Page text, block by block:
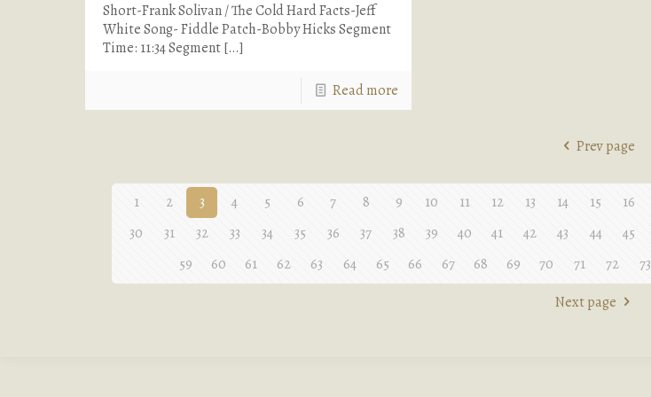
Short-Frank Solivan / The Cold Hard Facts-Jeff
White Song- Fiddle Patch-Bobby Hicks Segment
Time: 11:34 Segment[…]
Read more
Prev page
1 2 3 4 5 6 7 8 9 10 11 12 13 14 15 16
30
31 32 33 34 35 36 37 38 39 40 41 42 43 44 45
59
60 61 62 63 64 65 66 67 68 69 70 71 72 73
Next page